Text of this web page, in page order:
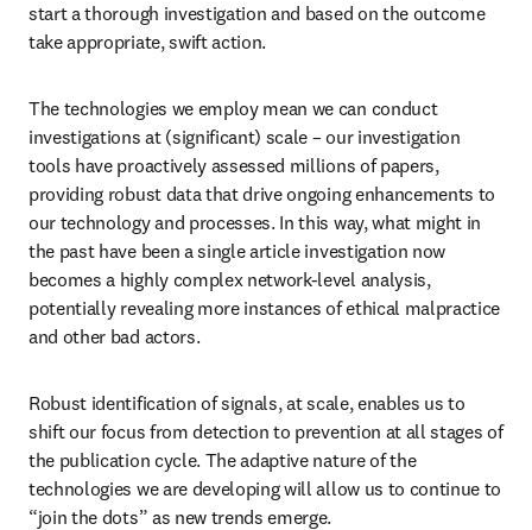
start a thorough investigation and based on the outcome
take appropriate, swift action.
The technologies we employ mean we can conduct
investigations at (significant) scale – our investigation
tools have proactively assessed millions of papers,
providing robust data that drive ongoing enhancements to
our technology and processes. In this way, what might in
the past have been a single article investigation now
becomes a highly complex network-level analysis,
potentially revealing more instances of ethical malpractice
and other bad actors.
Robust identification of signals, at scale, enables us to
shift our focus from detection to prevention at all stages of
the publication cycle. The adaptive nature of the
technologies we are developing will allow us to continue to
“join the dots” as new trends emerge.